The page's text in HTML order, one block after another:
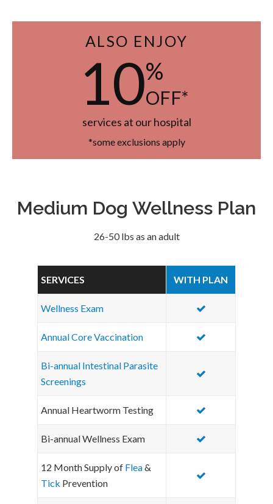
ALSO ENJOY
10%
OFF*
services at our hospital
*some exclusions apply
Medium Dog Wellness Plan
26-50 lbs as an adult
SERVICES WITH PLAN
Wellness Exam
Annual Core Vaccination
Bi-annual Intestinal Parasite
Screenings
Annual Heartworm Testing
Bi-annual Wellness Exam
12 Month Supply of Flea&
Tick Prevention